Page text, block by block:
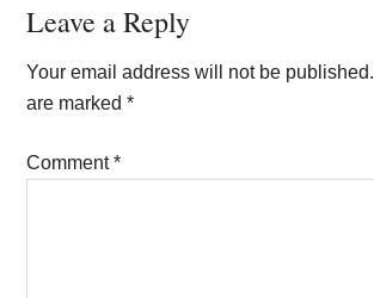
Reader
Interactions
Leave a Reply
Your email address will not be published.
are marked*
Comment*